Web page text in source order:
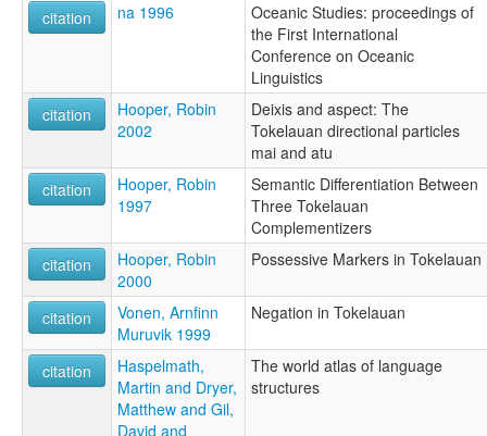
citation
na 1996
Oceanic Studies: proceedings of
the First International
Conference on Oceanic
Linguistics
citation
Hooper, Robin
2002
Deixis and aspect: The
Tokelauan directional particles
mai and atu
citation
Hooper, Robin
1997
Semantic Differentiation Between
Three Tokelauan
Complementizers
citation
Hooper, Robin
2000
Possessive Markers in Tokelauan
citation
Vonen, Arnfinn
Muruvik 1999
Negation in Tokelauan
citation
Haspelmath,
Martin and Dryer,
Matthew and Gil,
David and
The world atlas of language
structures